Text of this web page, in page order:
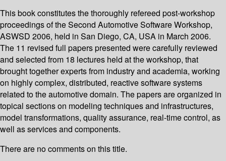
This book constitutes the thoroughly refereed post-workshop
proceedings of the Second Automotive Software Workshop,
ASWSD 2006, held in San Diego, CA, USA in March 2006.
The 11 revised full papers presented were carefully reviewed
and selected from 18 lectures held at the workshop, that
brought together experts from industry and academia, working
on highly complex, distributed, reactive software systems
related to the automotive domain. The papers are organized in
topical sections on modeling techniques and infrastructures,
model transformations, quality assurance, real-time control, as
well as services and components.
There are no comments on this title.